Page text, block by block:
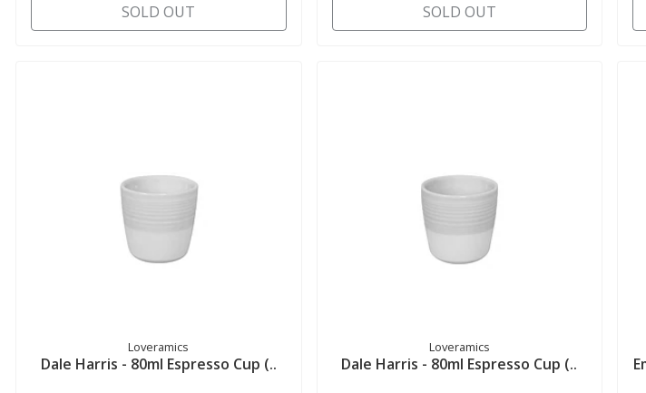
SOLD OUT
SOLD OUT
Loveramics
Dale Harris - 80ml Espresso Cup (..
Loveramics
Dale Harris - 80ml Espresso Cup (..